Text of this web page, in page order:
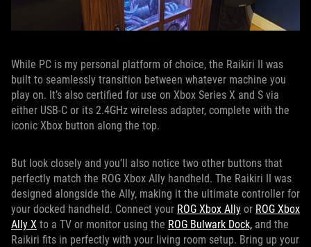
While PC is my personal platform of choice, the Raikiri II was
built to seamlessly transition between whatever machine you
play on. It’s also certified for use on Xbox Series X and S via
either USB-C or its 2.4GHz wireless adapter, complete with the
iconic Xbox button along the top.
But look closely and you’ll also notice two other buttons that
perfectly match the ROG Xbox Ally handheld. The Raikiri II was
designed alongside the Ally, making it the ultimate controller for
your docked handheld. Connect your ROG Xbox Ally or ROG Xbox
Ally X to a TV or monitor using the ROG Bulwark Dock, and the
Raikiri fits in perfectly with your living room setup. Bring up your